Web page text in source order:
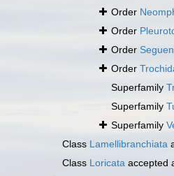
Order
Order
Order
Order
Superfamily
Superfamily
Superfamily
Class Lamellibranchiata
Class Loricata accepted